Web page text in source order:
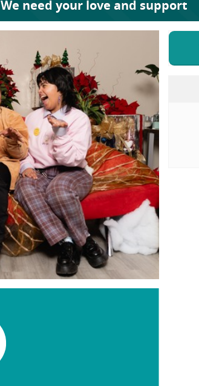
We need your love and support